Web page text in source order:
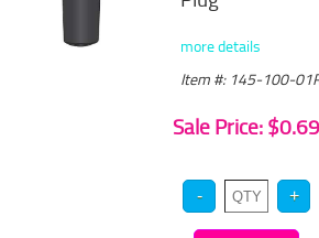
more details
Item #: 145-100-
Sale Price: $0.69